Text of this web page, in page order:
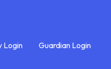
Login Guardian Login